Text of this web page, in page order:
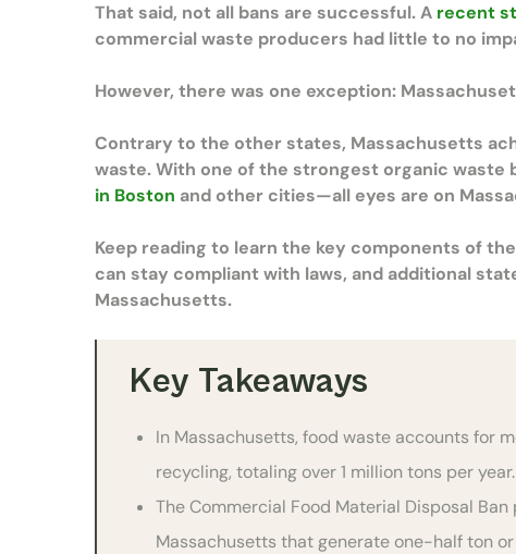
That said, not all bans are successful. A recent
commercial waste producers had little to no
However, there was one exception:
Contrary to the other states, Massachusetts
waste. With one of the strongest organic
in Boston and other cities—all eyes are on
Keep reading to learn the key components of
can stay compliant with laws, and additional
Massachusetts.
Key Takeaways
In Massachusetts, food waste accounts for
recycling, totaling over 1 million tons per year.
The Commercial Food Material Disposal
Massachusetts that generate one-half ton